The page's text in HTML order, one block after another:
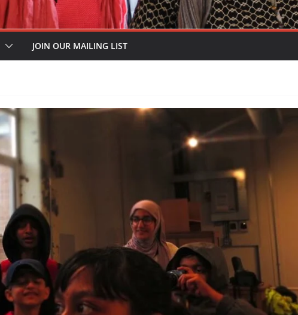
JOIN OUR MAILING LIST